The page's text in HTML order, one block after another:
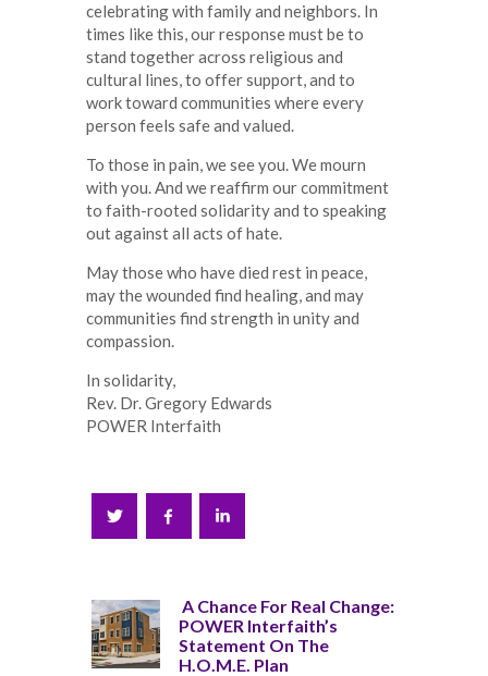
celebrating with family and neighbors. In
times like this, our response must be to
stand together across religious and
cultural lines, to offer support, and to
work toward communities where every
person feels safe and valued.
To those in pain, we see you. We mourn
with you. And we reaffirm our commitment
to faith-rooted solidarity and to speaking
out against all acts of hate.
May those who have died rest in peace,
may the wounded find healing, and may
communities find strength in unity and
compassion.
In solidarity,
Rev. Dr. Gregory Edwards
POWER Interfaith
A Chance For Real Change:
POWER Interfaith’s
Statement On The
H.O.M.E. Plan